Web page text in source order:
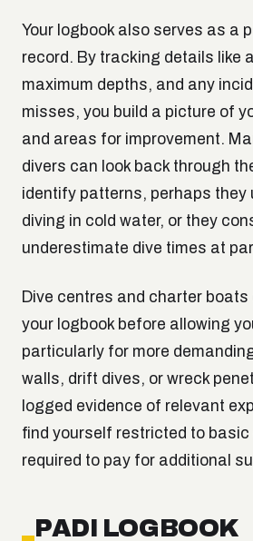
Your logbook also serves as a
record. By tracking details like
maximum depths, and any
misses, you build a picture of
and areas for improvement.
divers can look back through
identify patterns, perhaps they
diving in cold water, or they
underestimate dive times at
Dive centres and charter
your logbook before allowing
particularly for more
walls, drift dives, or wreck
logged evidence of relevant
find yourself restricted to basic
required to pay for additional
PADI LOGBOOK